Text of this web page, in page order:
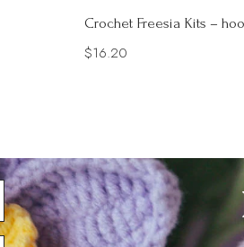
Crochet Freesia Kits –
$16.20